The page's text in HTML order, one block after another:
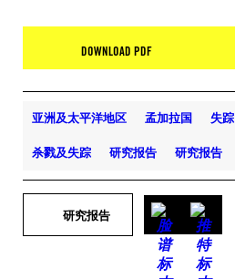
DOWNLOAD PDF
亚洲及太平洋地区 孟加拉国 失踪
杀戮及失踪 研究报告 研究报告
研究报告